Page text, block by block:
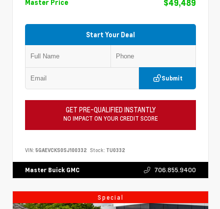
Master Price
$49,489
Start Your Deal
Submit
GET PRE-QUALIFIED INSTANTLY
NO IMPACT ON YOUR CREDIT SCORE
VIN: 5GAEVCKS0SJ100332 Stock: TU0332
Master Buick GMC 706.855.9400
Special